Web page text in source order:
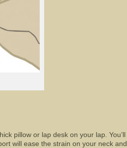
pillow or lap desk on your lap. You’ll
will ease the strain on your neck and